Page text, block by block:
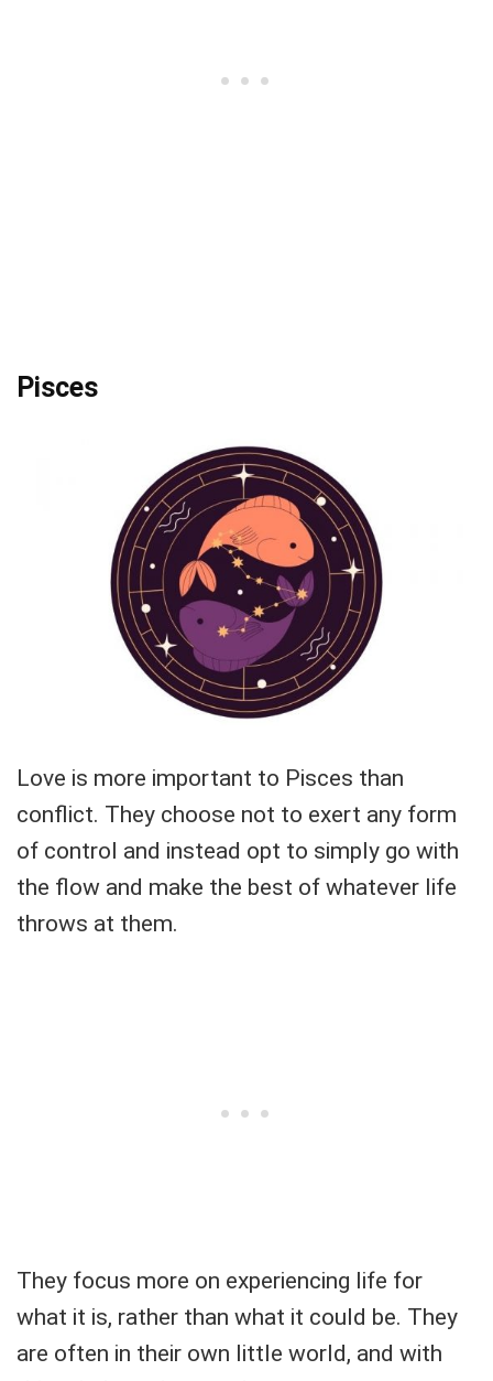
Pisces
Love is more important to Pisces than
conflict. They choose not to exert any form
of control and instead opt to simply go with
the flow and make the best of whatever life
throws at them.
They focus more on experiencing life for
what it is, rather than what it could be. They
are often in their own little world, and with